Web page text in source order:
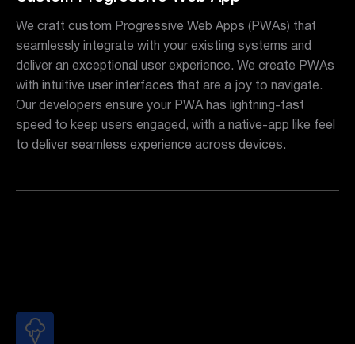
We craft custom Progressive Web Apps (PWAs) that
seamlessly integrate with your existing systems and
deliver an exceptional user experience. We create PWAs
with intuitive user interfaces that are a joy to navigate.
Our developers ensure your PWA has lightning-fast
speed to keep users engaged, with a native-app like feel
to deliver seamless experience across devices.